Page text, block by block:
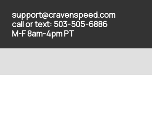
support@cravenspeed.com
call or text: 503-505-6886
M-F 8am-4pm PT